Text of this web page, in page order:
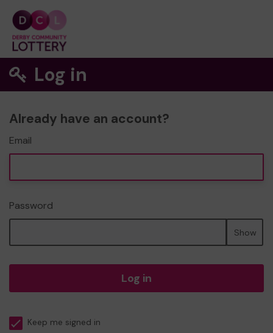
Log in
Already have an account?
Email
Password
Show
Log in
Keep me signed in